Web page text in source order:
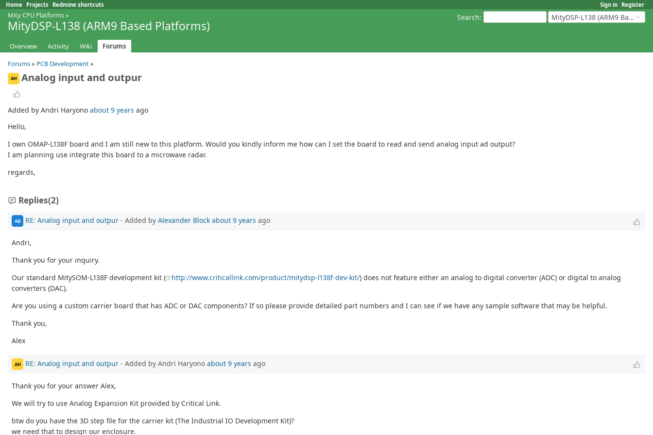
Sign in Register
Home Projects Redmine shortcuts
Search: MityDSP-L138 (ARM9 Based Platforms)
Mity CPU Platforms»
MityDSP-L138 (ARM9 Based Platforms)
Overview Activity Wiki
Forums
Forums» PCB Development»
AH Analog input and outpur
Added by Andri Haryono about 9 years ago
Hello,
I own OMAP-L138F board and I am still new to this platform. Would you kindly inform me how can I set the board to read and send analog input ad output?
I am planning use integrate this board to a microwave radar.
regards,
Replies(2)
AB RE: Analog input and outpur - Added by Alexander Block about 9 years ago
Andri,
Thank you for your inquiry.
Our standard MitySOM-L138F development kit (
http://www.criticallink.com/product/mitydsp-l138f-dev-kit/) does not feature either an analog to digital converter (ADC) or digital to analog
converters (DAC).
Are you using a custom carrier board that has ADC or DAC components? If so please provide detailed part numbers and I can see if we have any sample software that may be helpful.
Thank you,
Alex
AH RE: Analog input and outpur - Added by Andri Haryono about 9 years ago
Thank you for your answer Alex,
We will try to use Analog Expansion Kit provided by Critical Link.
btw do you have the 3D step file for the carrier kit (The Industrial IO Development Kit)?
we need that to design our enclosure.